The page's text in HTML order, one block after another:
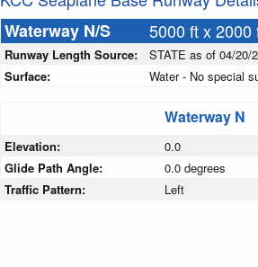
Waterway N/S
5000 ft x 2000
Runway Length Source:
STATE as of 04/20/
Surface:
Water - No special
Waterway N
Elevation: 0.0
Glide Path Angle:
0.0 degrees
Traffic Pattern:
Left